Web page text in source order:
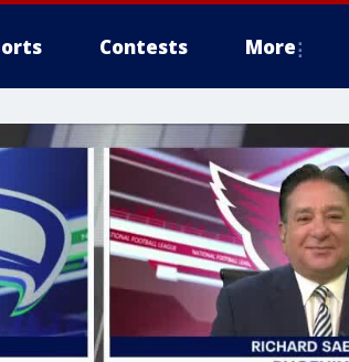
Contests More